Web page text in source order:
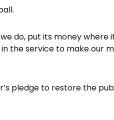
do, put its money where
the service to make our
pledge to restore the